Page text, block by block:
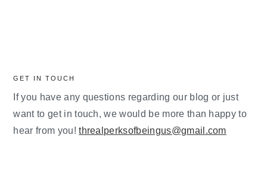
GET IN TOUCH
If you have any questions regarding our blog or just
want to get in touch, we would be more than happy to
hear from you!threalperksofbeingus@gmail.com